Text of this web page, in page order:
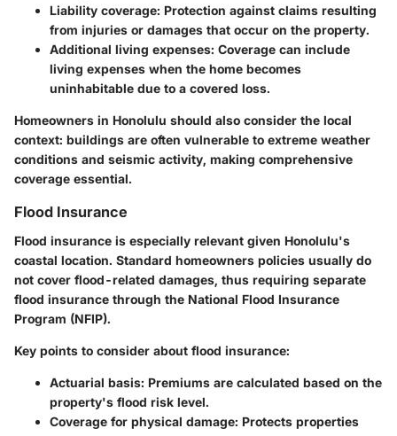
Liability coverage: Protection against claims resulting
from injuries or damages that occur on the property.
Additional living expenses: Coverage can include
living expenses when the home becomes
uninhabitable due to a covered loss.
Homeowners in Honolulu should also consider the local
context: buildings are often vulnerable to extreme weather
conditions and seismic activity, making comprehensive
coverage essential.
Flood Insurance
Flood insurance is especially relevant given Honolulu's
coastal location. Standard homeowners policies usually do
not cover flood-related damages, thus requiring separate
flood insurance through the National Flood Insurance
Program (NFIP).
Key points to consider about flood insurance:
Actuarial basis: Premiums are calculated based on the
property's flood risk level.
Coverage for physical damage: Protects properties